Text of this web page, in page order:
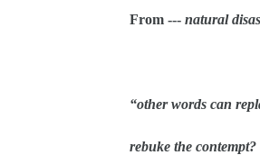
From --- natural
“other words can
rebuke the